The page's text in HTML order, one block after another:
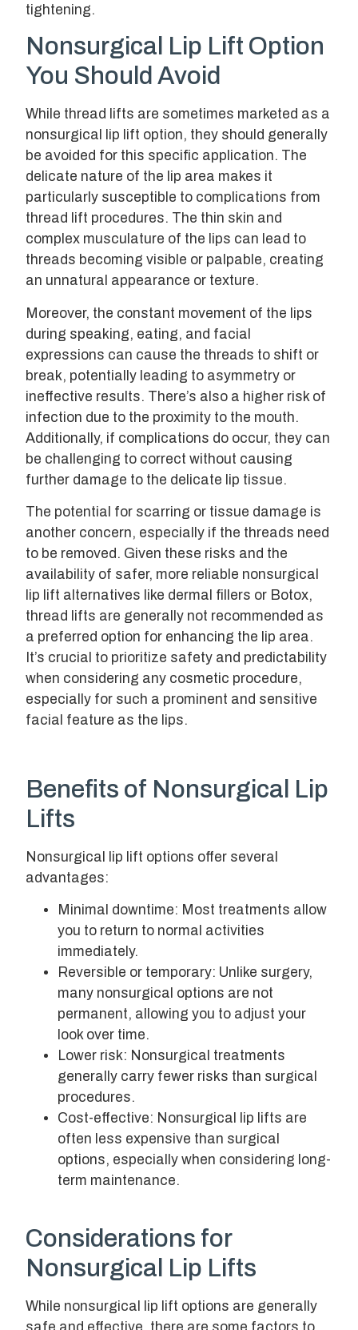
tightening.
Nonsurgical Lip Lift Option
You Should Avoid
While thread lifts are sometimes marketed as a
nonsurgical lip lift option, they should generally
be avoided for this specific application. The
delicate nature of the lip area makes it
particularly susceptible to complications from
thread lift procedures. The thin skin and
complex musculature of the lips can lead to
threads becoming visible or palpable, creating
an unnatural appearance or texture.
Moreover, the constant movement of the lips
during speaking, eating, and facial
expressions can cause the threads to shift or
break, potentially leading to asymmetry or
ineffective results. There’s also a higher risk of
infection due to the proximity to the mouth.
Additionally, if complications do occur, they can
be challenging to correct without causing
further damage to the delicate lip tissue.
The potential for scarring or tissue damage is
another concern, especially if the threads need
to be removed. Given these risks and the
availability of safer, more reliable nonsurgical
lip lift alternatives like dermal fillers or Botox,
thread lifts are generally not recommended as
a preferred option for enhancing the lip area.
It’s crucial to prioritize safety and predictability
when considering any cosmetic procedure,
especially for such a prominent and sensitive
facial feature as the lips.
Benefits of Nonsurgical Lip
Lifts
Nonsurgical lip lift options offer several
advantages:
Minimal downtime: Most treatments allow
you to return to normal activities
immediately.
Reversible or temporary: Unlike surgery,
many nonsurgical options are not
permanent, allowing you to adjust your
look over time.
Lower risk: Nonsurgical treatments
generally carry fewer risks than surgical
procedures.
Cost-effective: Nonsurgical lip lifts are
often less expensive than surgical
options, especially when considering long-
term maintenance.
Considerations for
Nonsurgical Lip Lifts
While nonsurgical lip lift options are generally
safe and effective, there are some factors to